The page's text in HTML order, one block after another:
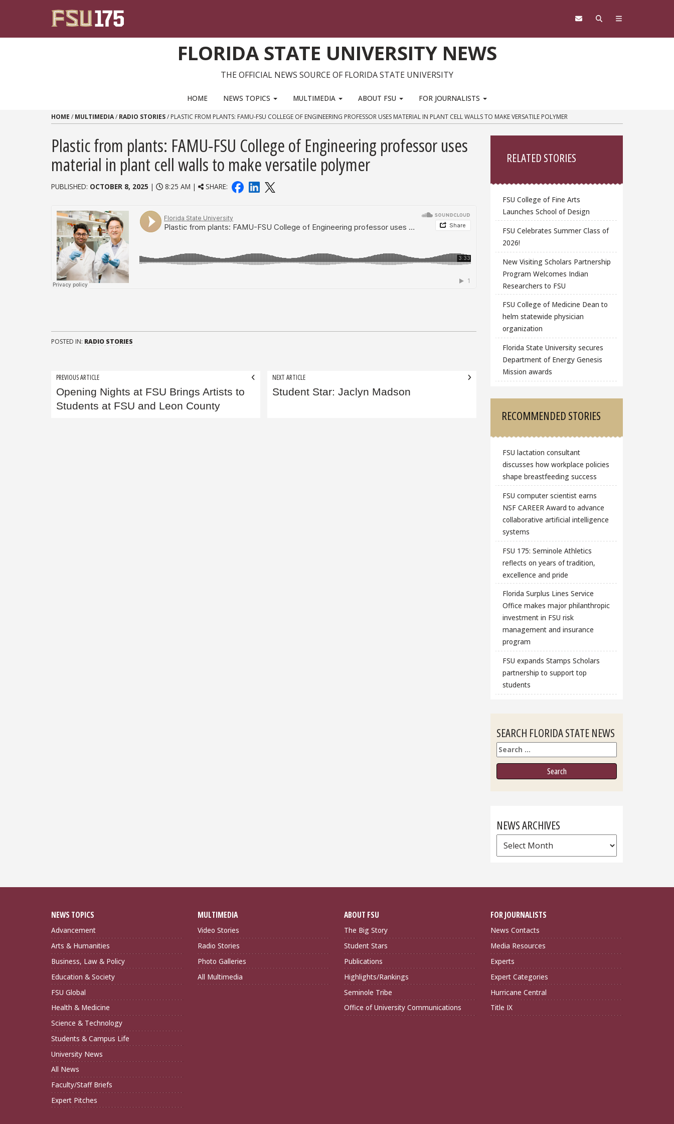
FLORIDA STATE UNIVERSITY NEWS
THE OFFICIAL NEWS SOURCE OF FLORIDA STATE UNIVERSITY
HOME NEWS TOPICS MULTIMEDIA ABOUT FSU FOR JOURNALISTS
HOME / MULTIMEDIA/ RADIO STORIES/ PLASTIC FROM PLANTS: FAMU-FSU COLLEGE OF ENGINEERING PROFESSOR USES MATERIAL IN PLANT CELL WALLS TO MAKE VERSATILE POLYMER
Plastic from plants: FAMU-FSU College of Engineering professor uses
material in plant cell walls to make versatile polymer
PUBLISHED: OCTOBER 8, 2025 | 8:25 AM | SHARE:
POSTED IN: RADIO STORIES
Post
navigation
PREVIOUS ARTICLE
Opening Nights at FSU Brings Artists to
Students at FSU and Leon County
NEXT ARTICLE
Student Star: Jaclyn Madson
RELATED STORIES
FSU College of Fine Arts
Launches School of Design
FSU Celebrates Summer Class of
2026!
New Visiting Scholars Partnership
Program Welcomes Indian
Researchers to FSU
FSU College of Medicine Dean to
helm statewide physician
organization
Florida State University secures
Department of Energy Genesis
Mission awards
RECOMMENDED STORIES
FSU lactation consultant
discusses how workplace policies
shape breastfeeding success
FSU computer scientist earns
NSF CAREER Award to advance
collaborative artificial intelligence
systems
FSU 175: Seminole Athletics
reflects on years of tradition,
excellence and pride
Florida Surplus Lines Service
Office makes major philanthropic
investment in FSU risk
management and insurance
program
FSU expands Stamps Scholars
partnership to support top
students
SEARCH FLORIDA STATE NEWS
Search
NEWS ARCHIVES
News
Archives
NEWS TOPICS
Advancement
Arts & Humanities
Business, Law & Policy
Education & Society
FSU Global
Health & Medicine
Science & Technology
Students & Campus Life
University News
All News
Faculty/Staff Briefs
Expert Pitches
MULTIMEDIA
Video Stories
Radio Stories
Photo Galleries
All Multimedia
ABOUT FSU
The Big Story
Student Stars
Publications
Highlights/Rankings
Seminole Tribe
Office of University Communications
FOR JOURNALISTS
News Contacts
Media Resources
Experts
Expert Categories
Hurricane Central
Title IX